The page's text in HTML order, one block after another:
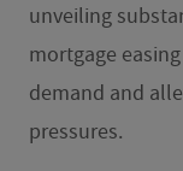
unveiling
mortgage
demand and
pressures.